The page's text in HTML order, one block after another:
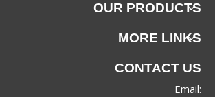
OUR PRODUCTS
MORE LINKS
CONTACT US
Email: